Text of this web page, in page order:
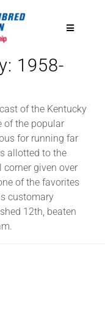
Toggle
1958-
of the Kentucky
of the popular
for running far
allotted to the
given over
of the favorites
customary
12th, beaten